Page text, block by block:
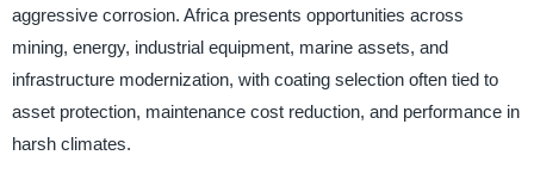
aggressive corrosion. Africa presents opportunities across
mining, energy, industrial equipment, marine assets, and
infrastructure modernization, with coating selection often tied to
asset protection, maintenance cost reduction, and performance in
harsh climates.